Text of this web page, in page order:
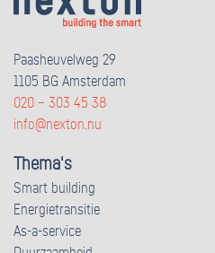
Paasheuvelweg 29
1105 BG Amsterdam
020 – 303 45 38
info@nexton.nu
Thema's
Smart building
Energietransitie
As-a-service